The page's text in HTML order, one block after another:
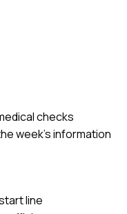
checks
week's information
line